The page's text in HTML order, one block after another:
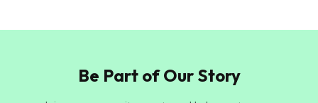
Be Part of Our Story